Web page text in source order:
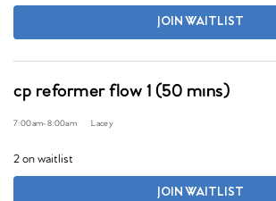
JOIN WAITLIST
cp reformer flow 1 (50 mins)
7:00am-8:00am Lacey
2 on waitlist
JOIN WAITLIST